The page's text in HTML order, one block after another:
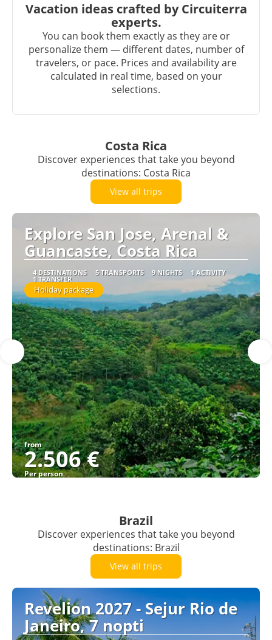
Vacation ideas crafted by Circuiterra
experts.
You can book them exactly as they are or
personalize them — different dates, number of
travelers, or pace. Prices and availability are
calculated in real time, based on your
selections.
Costa Rica
Discover experiences that take you beyond
destinations: Costa Rica
View all trips
Explore San Jose, Arenal &
Guancaste, Costa Rica
4 DESTINATIONS 5 TRANSPORTS 9 NIGHTS 1 ACTIVITY
1 TRANSFER
Holiday package
from
2.506 €
Per person
Brazil
Discover experiences that take you beyond
destinations: Brazil
View all trips
Revelion 2027 - Sejur Rio de
Janeiro, 7 nopti